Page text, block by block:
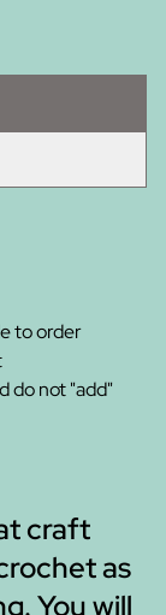
to order
do not "add"
craft
as
You will